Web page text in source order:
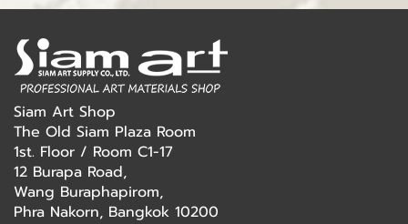
Siam Art Shop
The Old Siam Plaza Room
1st. Floor / Room C1-17
12 Burapa Road,
Wang Buraphapirom,
Phra Nakorn, Bangkok 10200